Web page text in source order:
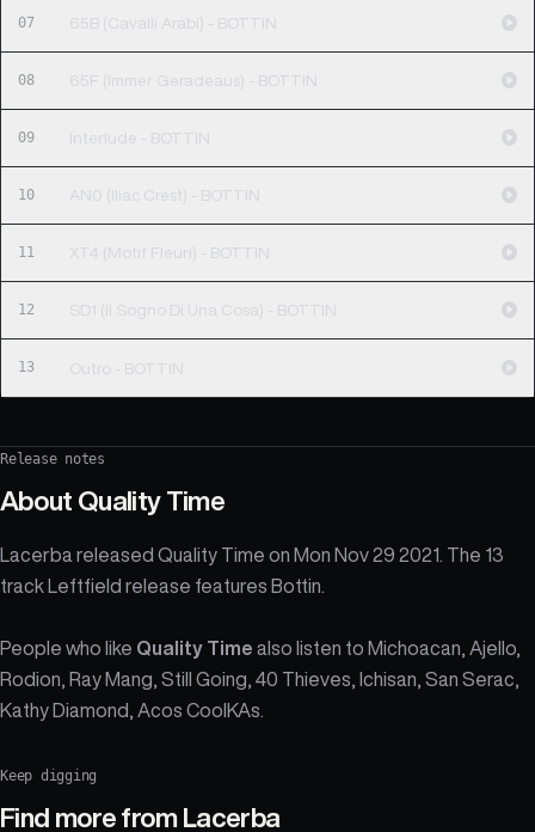
07 65B (Cavalli Arabi) - BOTTIN
08 65F (Immer Geradeaus) - BOTTIN
09 Interlude - BOTTIN
10 AN0 (Iliac Crest) - BOTTIN
11 XT4 (Motif Fleuri) - BOTTIN
12 SD1 (Il Sogno Di Una Cosa) - BOTTIN
13 Outro - BOTTIN
Release notes
About Quality Time
Lacerba released Quality Time on Mon Nov 29 2021. The 13
track Leftfield release features Bottin.
People who like Quality Time also listen to Michoacan, Ajello,
Rodion, Ray Mang, Still Going, 40 Thieves, Ichisan, San Serac,
Kathy Diamond, Acos CoolKAs.
Keep digging
Find more from Lacerba